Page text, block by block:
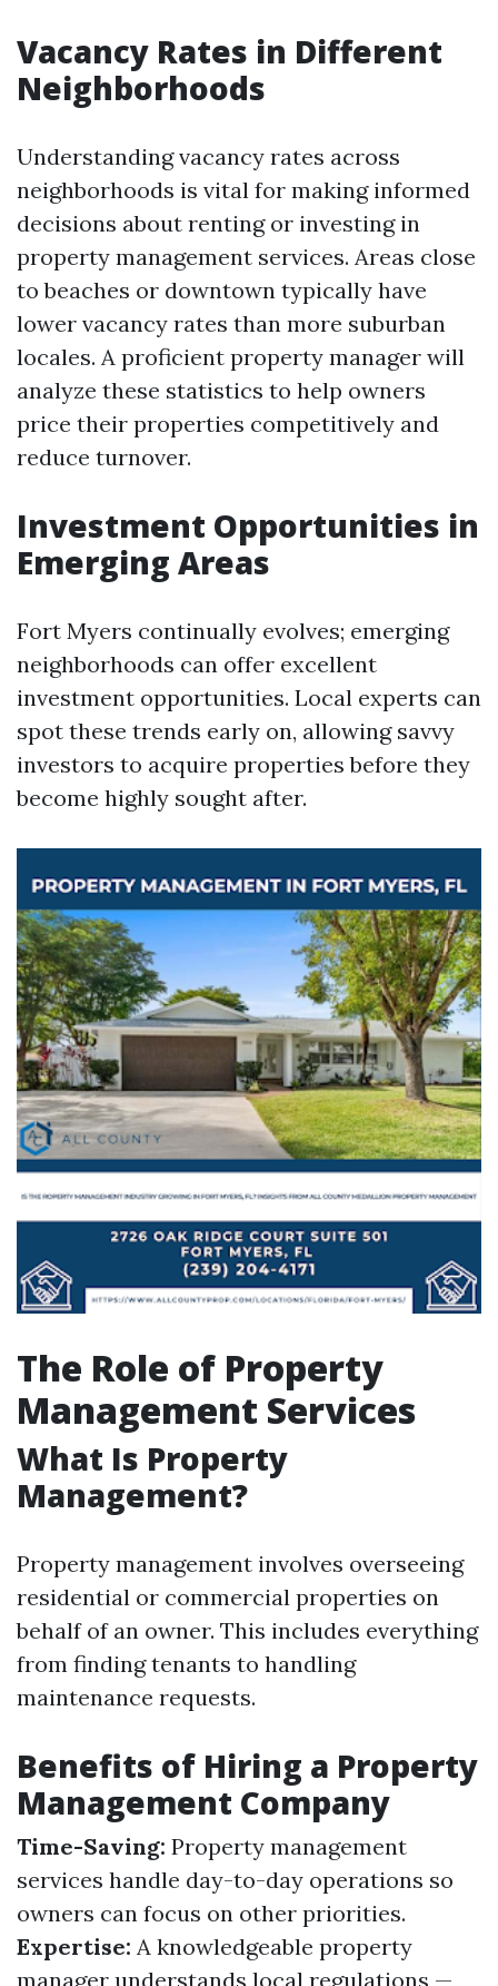
Vacancy Rates in Different
Neighborhoods
Understanding vacancy rates across
neighborhoods is vital for making informed
decisions about renting or investing in
property management services. Areas close
to beaches or downtown typically have
lower vacancy rates than more suburban
locales. A proficient property manager will
analyze these statistics to help owners
price their properties competitively and
reduce turnover.
Investment Opportunities in
Emerging Areas
Fort Myers continually evolves; emerging
neighborhoods can offer excellent
investment opportunities. Local experts can
spot these trends early on, allowing savvy
investors to acquire properties before they
become highly sought after.
The Role of Property
Management Services
What Is Property
Management?
Property management involves overseeing
residential or commercial properties on
behalf of an owner. This includes everything
from finding tenants to handling
maintenance requests.
Benefits of Hiring a Property
Management Company
Time-Saving: Property management
services handle day-to-day operations so
owners can focus on other priorities.
Expertise: A knowledgeable property
manager understands local regulations —